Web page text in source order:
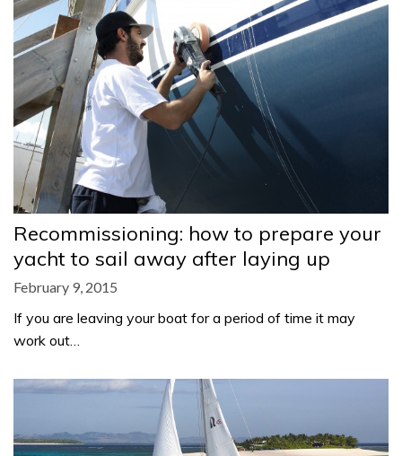
Recommissioning: how to prepare your
yacht to sail away after laying up
February 9, 2015
If you are leaving your boat for a period of time it may
work out…